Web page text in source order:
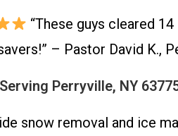
“These guys cleared
– Pastor David K.,
Perryville, NY
snow removal and ice